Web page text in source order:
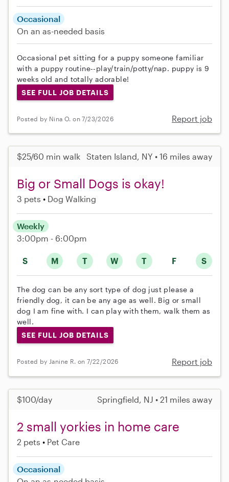
Occasional
On an as-needed basis
Occasional pet sitting for a puppy someone familiar
with a puppy routine--play/train/potty/nap. puppy is 9
weeks old and totally adorable!
SEE FULL JOB DETAILS
Posted by Nina O. on 7/23/2026 Report job
$25/60 min walk Staten Island, NY • 16 miles away
Big or Small Dogs is okay!
3 pets Dog Walking
S M T W T F S
Weekly
3:00pm - 6:00pm
The dog can be any sort type of dog just please a
friendly dog, it can be any age as well. Big or small
dog I am fine with. I can play with them, walk them as
well.
SEE FULL JOB DETAILS
Posted by Janine R. on 7/22/2026 Report job
$100/day Springfield, NJ • 21 miles away
2 small yorkies in home care
2 pets Pet Care
Occasional